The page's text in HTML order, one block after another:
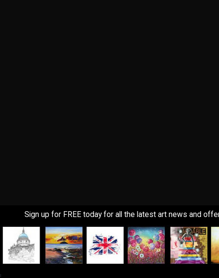
Sign up for FREE today for all the latest art news and
!